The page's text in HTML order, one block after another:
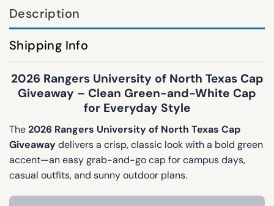
Description
Shipping Info
2026 Rangers University of North Texas Cap
Giveaway – Clean Green-and-White Cap
for Everyday Style
The2026 Rangers University of North Texas Cap
Giveawaydelivers a crisp, classic look with a bold green
accent—an easy grab-and-go cap for campus days,
casual outfits, and sunny outdoor plans.